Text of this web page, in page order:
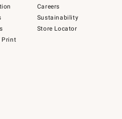
Print
Careers
Sustainability
Store Locator